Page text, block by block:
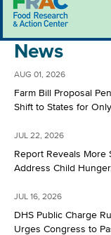
News
AUG 01, 2026
Farm Bill Proposal
Shift to States for
JUL 22, 2026
Report Reveals More
Address Child
JUL 16, 2026
DHS Public Charge
Urges Congress to